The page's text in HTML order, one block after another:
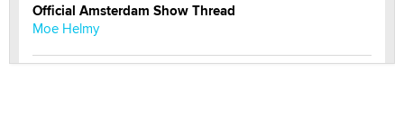
Official Amsterdam Show Thread
Moe Helmy